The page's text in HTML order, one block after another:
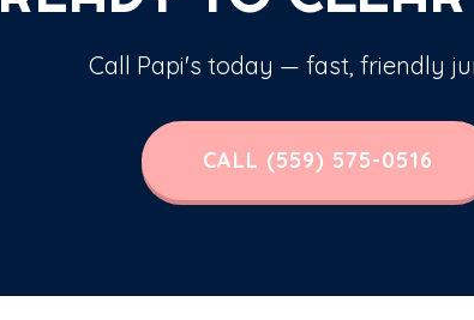
Call Papi's today — fast, friendly
CALL (559) 575-0516